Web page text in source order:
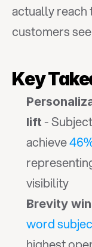
actually reach
customers
Key
lift -
achieve
visibility
Brevity
word